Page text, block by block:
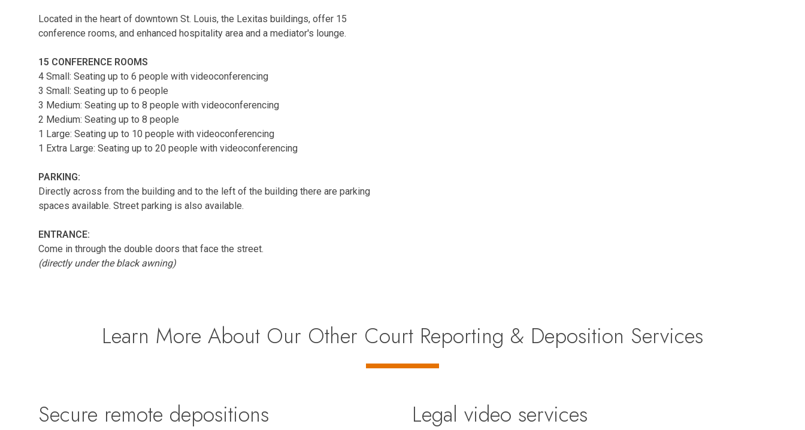
Located in the heart of downtown St. Louis, the Lexitas buildings, offer 15
conference rooms, and enhanced hospitality area and a mediator's lounge.
15 CONFERENCE ROOMS
4 Small: Seating up to 6 people with videoconferencing
3 Small: Seating up to 6 people
3 Medium: Seating up to 8 people with videoconferencing
2 Medium: Seating up to 8 people
1 Large: Seating up to 10 people with videoconferencing
1 Extra Large: Seating up to 20 people with videoconferencing
PARKING:
Directly across from the building and to the left of the building there are parking
spaces available. Street parking is also available.
ENTRANCE:
Come in through the double doors that face the street.
(directly under the black awning)
Learn More About Our Other Court Reporting & Deposition Services
Secure remote depositions Legal video services